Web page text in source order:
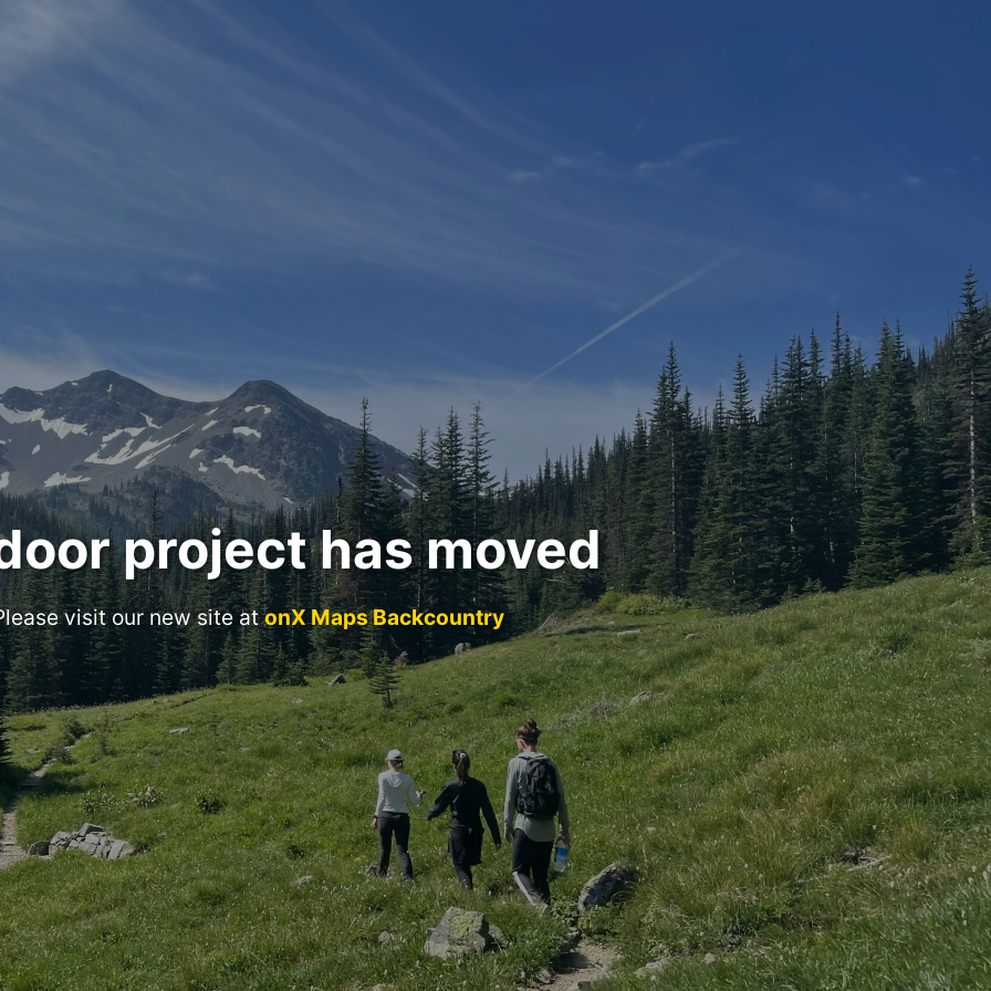
project has moved
visit our new site atonX Maps Backcountry